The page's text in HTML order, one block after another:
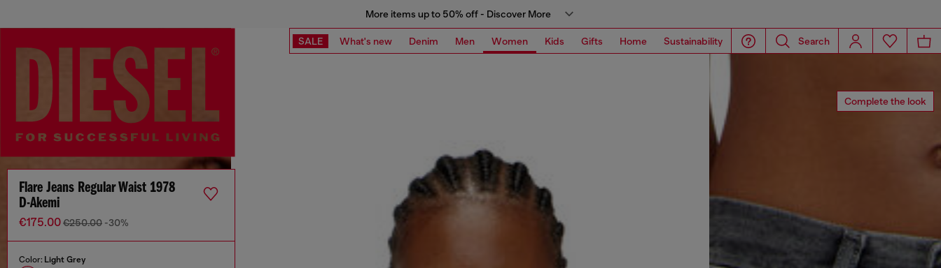
More items up to 50% off - Discover More
SALE What's new Denim Men Women Kids Gifts Home Sustainability Search
Complete the look
Flare Jeans Regular Waist 1978
D-Akemi
€175.00€250.00 -30%
Color: Light Grey